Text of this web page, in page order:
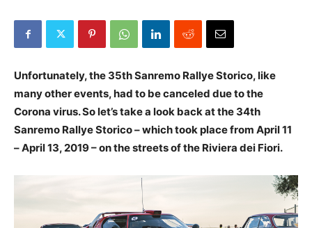
Unfortunately, the 35th Sanremo Rallye Storico, like
many other events, had to be canceled due to the
Corona virus. So let’s take a look back at the 34th
Sanremo Rallye Storico – which took place from April 11
– April 13, 2019 – on the streets of the Riviera dei Fiori.